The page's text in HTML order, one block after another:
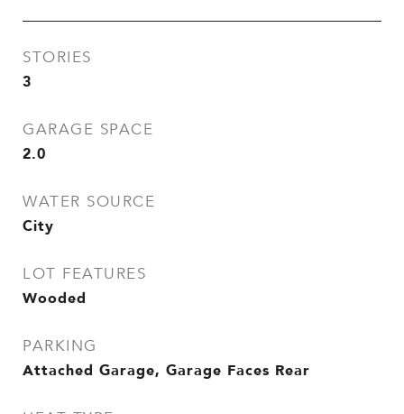
STORIES
3
GARAGE SPACE
2.0
WATER SOURCE
City
LOT FEATURES
Wooded
PARKING
Attached Garage, Garage Faces Rear